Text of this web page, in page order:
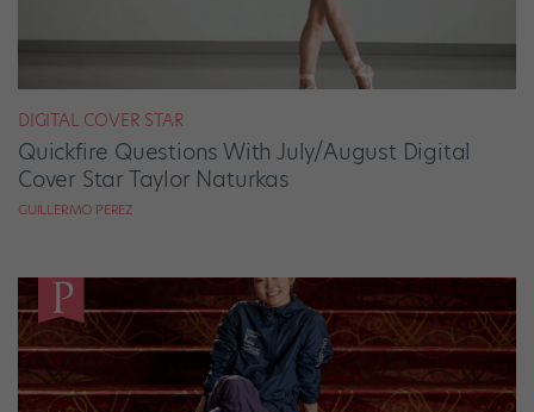
DIGITAL COVER STAR
Quickfire Questions With July/August Digital
Cover Star Taylor Naturkas
GUILLERMO PEREZ